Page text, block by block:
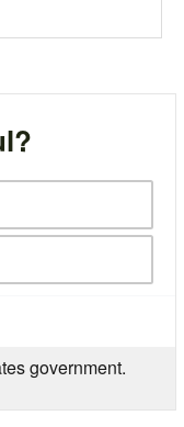
government.